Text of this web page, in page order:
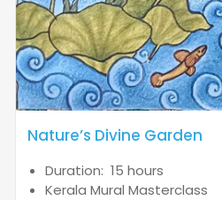
Nature’s Divine Garden
Duration: 15 hours
Kerala Mural Masterclass